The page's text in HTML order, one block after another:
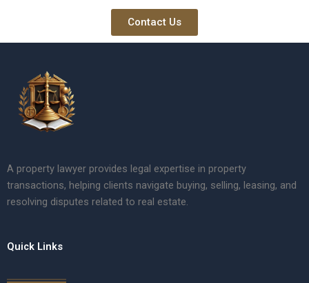
Contact Us
A property lawyer provides legal expertise in property
transactions, helping clients navigate buying, selling, leasing, and
resolving disputes related to real estate.
Quick Links